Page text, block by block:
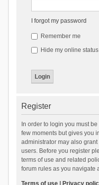
I forgot my password
Remember me
Hide my online
Register
In order to login you must
few moments but gives you
administrator may also
users. Before you register
terms of use and related
forum rules as you navigate
Terms of use| Privacy